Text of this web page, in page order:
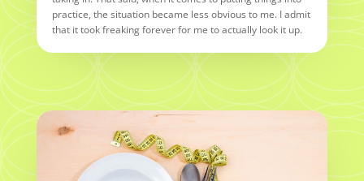
practice, the situation became less obvious to me. I admit
that it took freaking forever for me to actually look it up.